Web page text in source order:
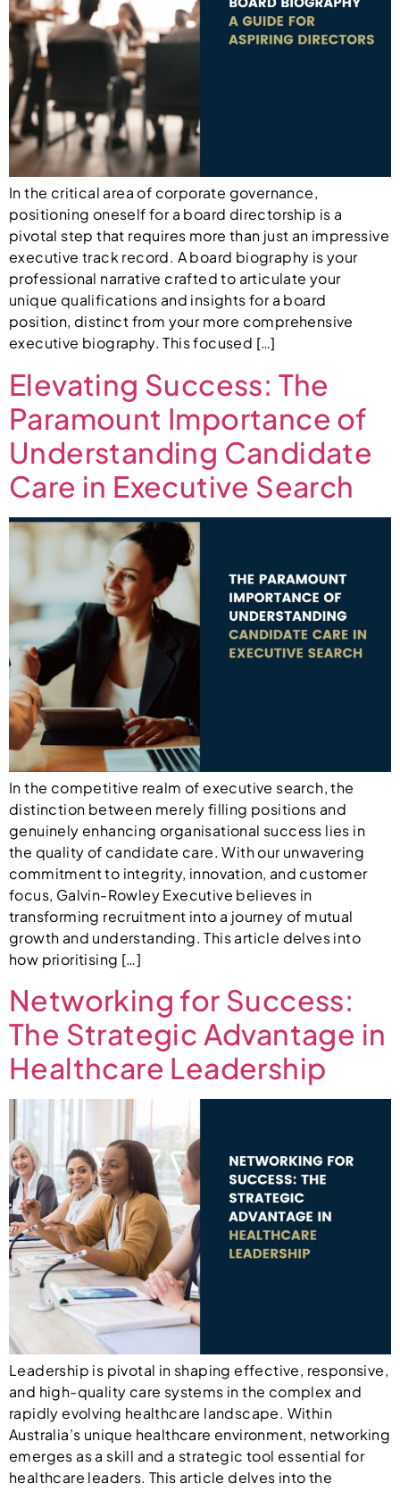
In the critical area of corporate governance,
positioning oneself for a board directorship is a
pivotal step that requires more than just an impressive
executive track record. A board biography is your
professional narrative crafted to articulate your
unique qualifications and insights for a board
position, distinct from your more comprehensive
executive biography. This focused […]
Elevating Success: The
Paramount Importance of
Understanding Candidate
Care in Executive Search
In the competitive realm of executive search, the
distinction between merely filling positions and
genuinely enhancing organisational success lies in
the quality of candidate care. With our unwavering
commitment to integrity, innovation, and customer
focus, Galvin-Rowley Executive believes in
transforming recruitment into a journey of mutual
growth and understanding. This article delves into
how prioritising […]
Networking for Success:
The Strategic Advantage in
Healthcare Leadership
Leadership is pivotal in shaping effective, responsive,
and high-quality care systems in the complex and
rapidly evolving healthcare landscape. Within
Australia’s unique healthcare environment, networking
emerges as a skill and a strategic tool essential for
healthcare leaders. This article delves into the